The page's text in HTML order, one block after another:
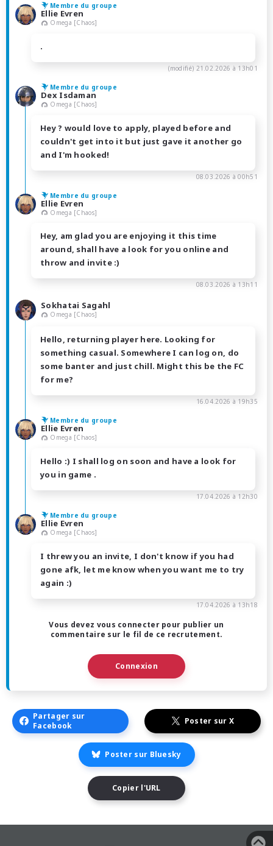
Membre du groupe
Ellie Evren
Omega [Chaos]
.
(modifié) 21.02.2026 à 13h01
Membre du groupe
Dex Isdaman
Omega [Chaos]
Hey ? would love to apply, played before and
couldn't get into it but just gave it another go
and I'm hooked!
08.03.2026 à 00h51
Membre du groupe
Ellie Evren
Omega [Chaos]
Hey, am glad you are enjoying it this time
around, shall have a look for you online and
throw and invite :)
08.03.2026 à 13h11
Sokhatai Sagahl
Omega [Chaos]
Hello, returning player here. Looking for
something casual. Somewhere I can log on, do
some banter and just chill. Might this be the FC
for me?
16.04.2026 à 19h35
Membre du groupe
Ellie Evren
Omega [Chaos]
Hello :) I shall log on soon and have a look for
you in game .
17.04.2026 à 12h30
Membre du groupe
Ellie Evren
Omega [Chaos]
I threw you an invite, I don't know if you had
gone afk, let me know when you want me to try
again :)
17.04.2026 à 13h18
Vous devez vous connecter pour publier un
commentaire sur le fil de ce recrutement.
Connexion
Partager sur
Facebook
Poster sur X
Poster sur Bluesky
Copier l'URL